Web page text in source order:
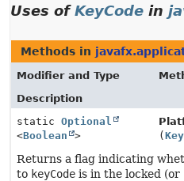
Uses ofKeyCode in
Methods in
Modifier and Type
Description
static Optional
<Boolean >
(
Returns a flag indicating
to keyCode is in the locked (or